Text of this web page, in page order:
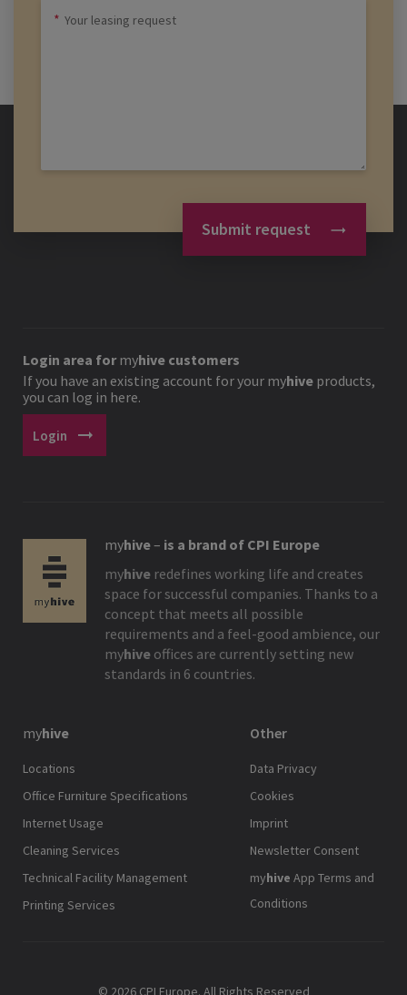
Submit request
Login area formyhive customers
If you have an existing account for your myhive products,
you can log in here.
Login arrow_right_alt
myhive– is a brand of CPI Europe
myhive redefines working life and creates
space for successful companies. Thanks to a
concept that meets all possible
requirements and a feel-good ambience, our
myhive offices are currently setting new
standards in 6 countries.
myhive
Locations
Office Furniture Specifications
Internet Usage
Cleaning Services
Technical Facility Management
Printing Services
Other
Data Privacy
Cookies
Imprint
Newsletter Consent
myhive App Terms and
Conditions
© 2026 CPI Europe. All Rights Reserved